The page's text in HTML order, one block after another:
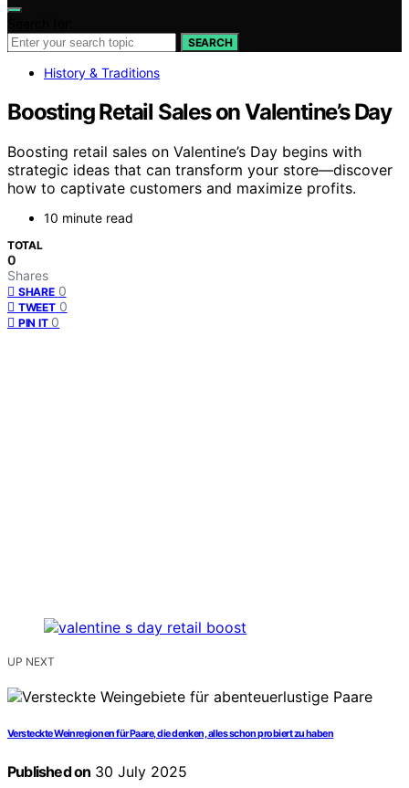
SEARCH
History & Traditions
Boosting Retail Sales on Valentine’s Day
Boosting retail sales on Valentine’s Day begins with
strategic ideas that can transform your store—discover
how to captivate customers and maximize profits.
10 minute read
TOTAL
0
Shares
SHARE 0
TWEET 0
PIN IT 0
UP NEXT
Versteckte Weinregionen für Paare, die denken, alles schon probiert zu haben
Published on 30 July 2025